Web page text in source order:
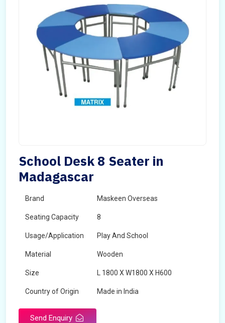
Length 38 inches
School Desk 8 Seater in
Madagascar
Brand Maskeen Overseas
Seating Capacity 8
Usage/Application Play And School
Material Wooden
Size L 1800 X W1800 X H600
Country of Origin Made in India
Send Enquiry